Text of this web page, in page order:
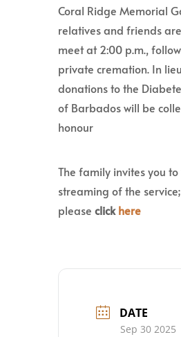
Coral Ridge Memorial
relatives and friends
meet at 2:00 p.m.,
private cremation. In
donations to the
of Barbados will be
honour
The family invites you
streaming of the
please clickhere
DATE
Sep 30 2025